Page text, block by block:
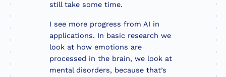
still take some time.
I see more progress from AI in
applications. In basic research we
look at how emotions are
processed in the brain, we look at
mental disorders, because that’s